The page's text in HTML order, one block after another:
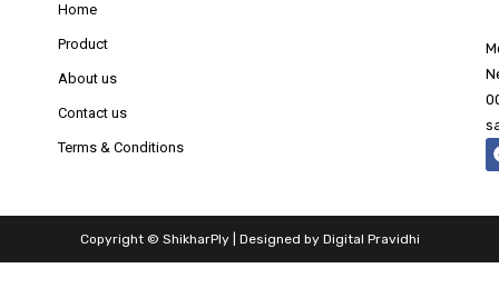
Home
Product
About us
Contact us
Terms & Conditions
Copyright © ShikharPly | Designed by Digital Pravidhi